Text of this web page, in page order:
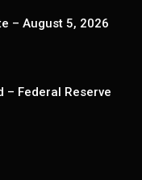
– August 5, 2026
– Federal Reserve